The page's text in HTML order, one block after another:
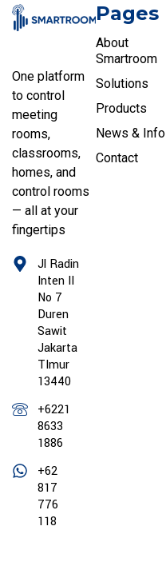
One platform
to control
meeting
rooms,
classrooms,
homes, and
control rooms
— all at your
fingertips
Jl Radin
Inten II
No 7
Duren
Sawit
Jakarta
TImur
13440
+6221
8633
1886
+62
817
776
118
Pages
About
Smartroom
Solutions
Products
News & Info
Contact